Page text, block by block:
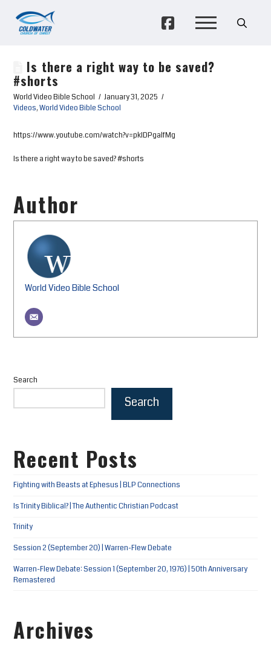
Is there a right way to be saved?
#shorts
World Video Bible School
January 31, 2025
Videos,World Video Bible School
https://www.youtube.com/watch?v=pkIDPgalfMg
Is there a right way to be saved? #shorts
Author
World Video Bible School
Search
Search
Recent Posts
Fighting with Beasts at Ephesus | BLP Connections
Is Trinity Biblical? | The Authentic Christian Podcast
Trinity
Session 2 (September 20) | Warren-Flew Debate
Warren-Flew Debate: Session 1 (September 20, 1976) | 50th Anniversary
Remastered
Archives